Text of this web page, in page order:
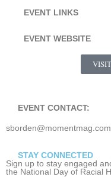
EVENT LINKS
EVENT WEBSITE
EVENT CONTACT:
sborden@momentmag.com
STAY CONNECTED
Sign up to stay engaged
the National Day of Racial